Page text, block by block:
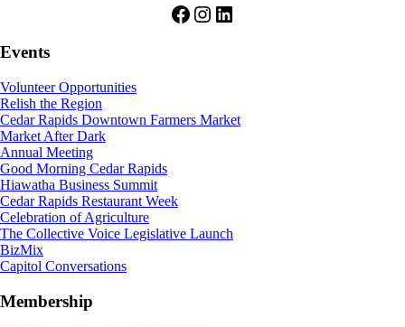
Facebook
Instagram
LinkedIn
Events
Volunteer Opportunities
Relish the Region
Cedar Rapids Downtown Farmers Market
Market After Dark
Annual Meeting
Good Morning Cedar Rapids
Hiawatha Business Summit
Cedar Rapids Restaurant Week
Celebration of Agriculture
The Collective Voice Legislative Launch
BizMix
Capitol Conversations
Membership